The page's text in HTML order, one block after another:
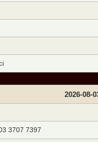
2026-08-
3707 7397